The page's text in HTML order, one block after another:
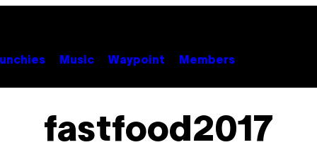
Music Waypoint Members
fastfood2017